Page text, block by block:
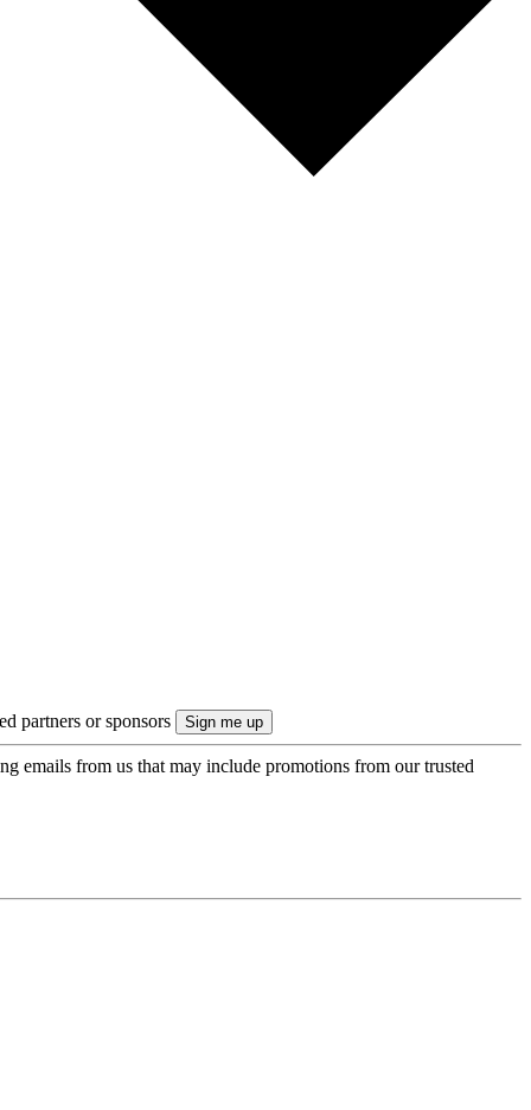
partners or sponsors
emails from us that may include promotions from our trusted